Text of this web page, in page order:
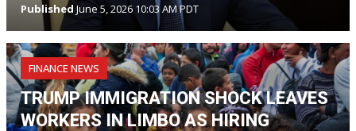
Published June 5, 2026 10:03 AM PDT
FINANCE NEWS
TRUMP IMMIGRATION SHOCK LEAVES
WORKERS IN LIMBO AS HIRING